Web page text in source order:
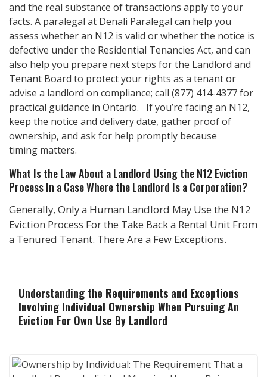
and the real substance of transactions apply to your
facts. A paralegal at Denali Paralegal can help you
assess whether an N12 is valid or whether the notice is
defective under the Residential Tenancies Act, and can
also help you prepare next steps for the Landlord and
Tenant Board to protect your rights as a tenant or
advise a landlord on compliance; call (877) 414-4377for
practical guidance in Ontario. If you’re facing an N12,
keep the notice and delivery date, gather proof of
ownership, and ask for help promptly because
timing matters.
What Is the Law About a Landlord Using the N12 Eviction
Process In a Case Where the Landlord Is a Corporation?
Generally, Only a Human Landlord May Use the N12
Eviction Process For the Take Back a Rental Unit From
a Tenured Tenant. There Are a Few Exceptions.
Understanding the Requirements and Exceptions
Involving Individual Ownership When Pursuing An
Eviction For Own Use By Landlord